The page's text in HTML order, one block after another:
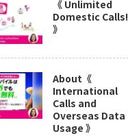
《 Unlimited
Domestic Calls!
》
About《
International
Calls and
Overseas Data
Usage 》